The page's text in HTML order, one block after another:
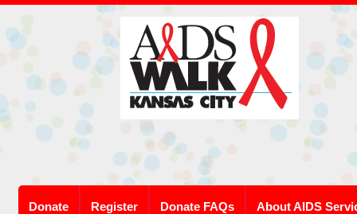
Donate Register Donate FAQs About AIDS